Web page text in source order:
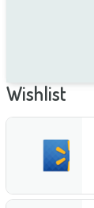
Wishlist